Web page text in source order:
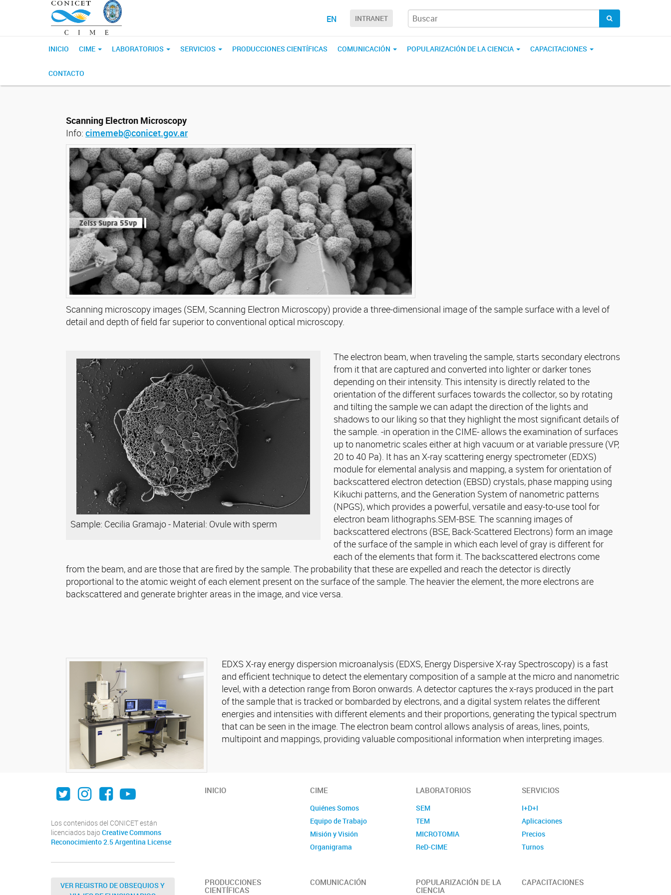
EN INTRANET
INICIO CIME LABORATORIOS SERVICIOS PRODUCCIONES CIENTÍFICAS COMUNICACIÓN POPULARIZACIÓN DE LA CIENCIA CAPACITACIONES
CONTACTO
Scanning Electron Microscopy
Info: cimemeb@conicet.gov.ar
Scanning microscopy images (SEM, Scanning Electron Microscopy) provide a three-dimensional image of the sample surface with a level of
detail and depth of field far superior to conventional optical microscopy.
Sample: Cecilia Gramajo - Material: Ovule with sperm
The electron beam, when traveling the sample, starts secondary electrons
from it that are captured and converted into lighter or darker tones
depending on their intensity. This intensity is directly related to the
orientation of the different surfaces towards the collector, so by rotating
and tilting the sample we can adapt the direction of the lights and
shadows to our liking so that they highlight the most significant details of
the sample. -in operation in the CIME- allows the examination of surfaces
up to nanometric scales either at high vacuum or at variable pressure (VP,
20 to 40 Pa). It has an X-ray scattering energy spectrometer (EDXS)
module for elemental analysis and mapping, a system for orientation of
backscattered electron detection (EBSD) crystals, phase mapping using
Kikuchi patterns, and the Generation System of nanometric patterns
(NPGS), which provides a powerful, versatile and easy-to-use tool for
electron beam lithographs.SEM-BSE. The scanning images of
backscattered electrons (BSE, Back-Scattered Electrons) form an image
of the surface of the sample in which each level of gray is different for
each of the elements that form it. The backscattered electrons come
from the beam, and are those that are fired by the sample. The probability that these are expelled and reach the detector is directly
proportional to the atomic weight of each element present on the surface of the sample. The heavier the element, the more electrons are
backscattered and generate brighter areas in the image, and vice versa.
EDXS X-ray energy dispersion microanalysis (EDXS, Energy Dispersive X-ray Spectroscopy) is a fast
and efficient technique to detect the elementary composition of a sample at the micro and nanometric
level, with a detection range from Boron onwards. A detector captures the x-rays produced in the part
of the sample that is tracked or bombarded by electrons, and a digital system relates the different
energies and intensities with different elements and their proportions, generating the typical spectrum
that can be seen in the image. The electron beam control allows analysis of areas, lines, points,
multipoint and mappings, providing valuable compositional information when interpreting images.
Twitter
Instagram
Facebook
Youtube
Los contenidos del CONICET están
licenciados bajo Creative Commons
Reconocimiento 2.5 Argentina License
VER REGISTRO DE OBSEQUIOS Y
INICIO CIME
Quiénes Somos
Equipo de Trabajo
Misión y Visión
Organigrama
LABORATORIOS
SEM
TEM
MICROTOMIA
ReD-CIME
SERVICIOS
I+D+I
Aplicaciones
Precios
Turnos
PRODUCCIONES
CIENTÍFICAS
COMUNICACIÓN
POPULARIZACIÓN DE LA
CIENCIA
CAPACITACIONES